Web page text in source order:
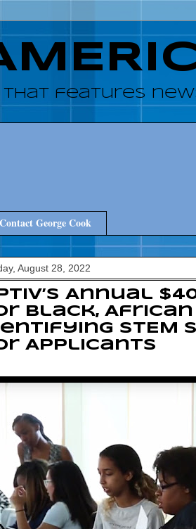
that features
George Cook
August 28, 2022
Annual
Black, African
STEM
Applicants